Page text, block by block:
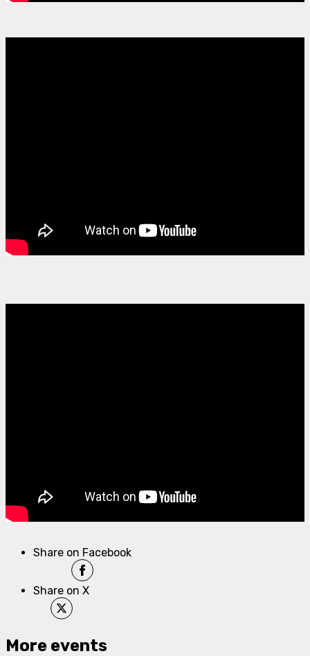
Share on Facebook
Share on X
More events